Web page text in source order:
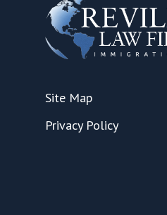
Site Map
Privacy Policy